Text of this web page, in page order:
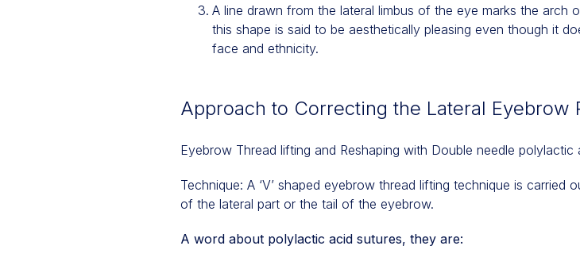
A line drawn from the lateral limbus of the eye marks the arch
this shape is said to be aesthetically pleasing even though it
face and ethnicity.
Approach to Correcting the Lateral Eyebrow
Eyebrow Thread lifting and Reshaping with Double needle polylactic
Technique: A ‘V’ shaped eyebrow thread lifting technique is
of the lateral part or the tail of the eyebrow.
A word about polylactic acid sutures, they are: